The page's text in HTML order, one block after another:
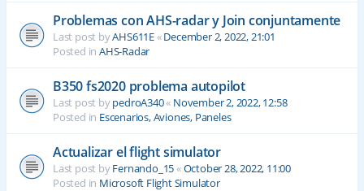
Problemas con AHS-radar y Join conjuntamente
Last post byAHS611E«December 2, 2022, 21:01
Posted in AHS-Radar
B350 fs2020 problema autopilot
Last post bypedroA340« November 2, 2022, 12:58
Posted in Escenarios, Aviones, Paneles
Actualizar el flight simulator
Last post byFernando_15«October 28, 2022, 11:00
Posted in Microsoft Flight Simulator